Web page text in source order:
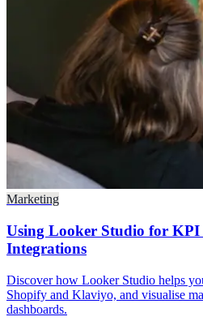
Marketing
Using Looker Studio for
Integrations
Discover how Looker Studio helps
Shopify and Klaviyo, and visualise
dashboards.